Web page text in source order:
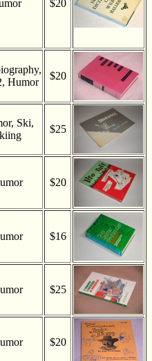
$20
Humor
$20
Ski,
$25
$20
$16
$25
$20